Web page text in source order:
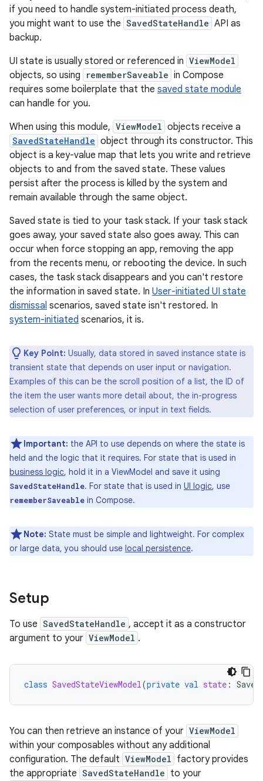
if you need to handle system-initiated process death,
you might want to use the SavedStateHandle API as
backup.
UI state is usually stored or referenced in ViewModel
objects, so using rememberSaveable in Compose
requires some boilerplate that the saved state module
can handle for you.
When using this module, ViewModel objects receive a
SavedStateHandle object through its constructor. This
object is a key-value map that lets you write and retrieve
objects to and from the saved state. These values
persist after the process is killed by the system and
remain available through the same object.
Saved state is tied to your task stack. If your task stack
goes away, your saved state also goes away. This can
occur when force stopping an app, removing the app
from the recents menu, or rebooting the device. In such
cases, the task stack disappears and you can't restore
the information in saved state. In User-initiated UI state
dismissal scenarios, saved state isn't restored. In
system-initiated scenarios, it is.
Key Point: Usually, data stored in saved instance state is
transient state that depends on user input or navigation.
Examples of this can be the scroll position of a list, the ID of
the item the user wants more detail about, the in-progress
selection of user preferences, or input in text fields.
Important: the API to use depends on where the state is
held and the logic that it requires. For state that is used in
business logic, hold it in a ViewModel and save it using
SavedStateHandle. For state that is used in UI logic, use
rememberSaveable in Compose.
Note: State must be simple and lightweight. For complex
or large data, you should use local persistence.
Setup
To use SavedStateHandle , accept it as a constructor
argument to your ViewModel .
class SavedStateViewModel(private val state :
You can then retrieve an instance of your ViewModel
within your composables without any additional
configuration. The default ViewModel factory provides
the appropriate SavedStateHandle to your